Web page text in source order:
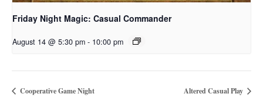
Friday Night Magic: Casual Commander
August 14 @ 5:30 pm - 10:00 pm
Cooperative Game Night Altered Casual Play